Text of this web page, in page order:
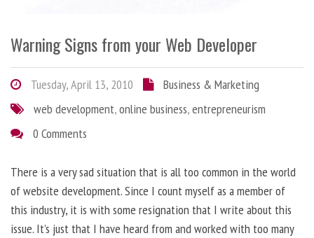
Warning Signs from your Web Developer
Tuesday, April 13, 2010
Business & Marketing
web development,online business,entrepreneurism
0 Comments
There is a very sad situation that is all too common in the world
of website development. Since I count myself as a member of
this industry, it is with some resignation that I write about this
issue. It’s just that I have heard from and worked with too many